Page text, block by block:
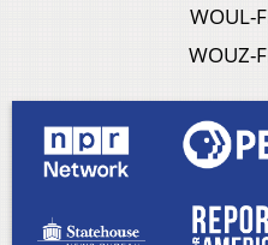
WOUL-
WOUZ-